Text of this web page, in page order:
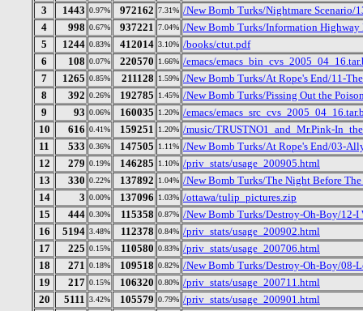
3
1443 0.97% 972162 7.31% /New Bomb Turks/Nightmare Scenario/
4
998 0.67% 937221 7.04% /New Bomb Turks/Information Highway
5
1244 0.83% 412014 3.10% /books/ctut.pdf
6
108 0.07% 220570 1.66% /emacs/
7
1265 0.85% 211128 1.59% /New Bomb Turks/At Rope's End/11-
8
392 0.26% 192785 1.45% /New Bomb Turks/Pissing Out the
9
93 0.06% 160035 1.20% /emacs/
10
616 0.41% 159251 1.20% /music/TRUSTNO1_and_Mr.Pink-
11
533 0.36% 147505 1.11% /New Bomb Turks/At Rope's End/03-
12
279 0.19% 146285 1.10% /priv_stats/usage_200905.html
13
330 0.22% 137892 1.04% /New Bomb Turks/The Night Before
14
3 0.00% 137096 1.03% /ottawa/tulip_pictures.zip
15
444 0.30% 115358 0.87% /New Bomb Turks/Destroy-Oh-Boy/12-I
16
5194 3.48% 112378 0.84% /priv_stats/usage_200902.html
17
225 0.15% 110580 0.83% /priv_stats/usage_200706.html
18
271 0.18% 109518 0.82% /New Bomb Turks/Destroy-Oh-Boy/08-
19
217 0.15% 106320 0.80% /priv_stats/usage_200711.html
20
5111 3.42% 105579 0.79% /priv_stats/usage_200901.html